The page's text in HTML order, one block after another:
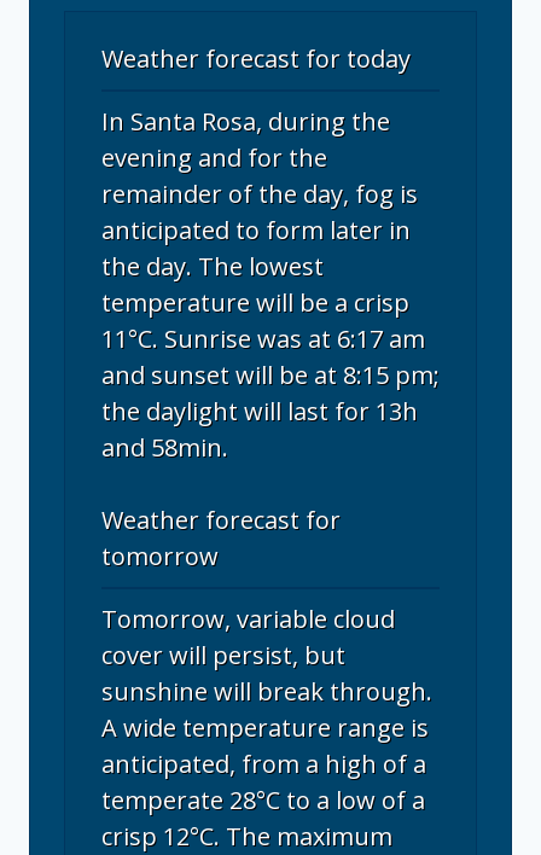
Weather forecast for today
In Santa Rosa, during the
evening and for the
remainder of the day, fog is
anticipated to form later in
the day. The lowest
temperature will be a crisp
11°C. Sunrise was at 6:17 am
and sunset will be at 8:15 pm;
the daylight will last for 13h
and 58min.
Weather forecast for
tomorrow
Tomorrow, variable cloud
cover will persist, but
sunshine will break through.
A wide temperature range is
anticipated, from a high of a
temperate 28°C to a low of a
crisp 12°C. The maximum